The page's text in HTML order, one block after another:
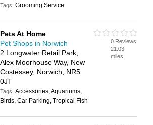
Tags:Grooming Service
Pets At Home
Pet Shops in Norwich
2 Longwater Retail Park,
Alex Moorhouse Way, New
Costessey, Norwich, NR5
0JT
Tags:Accessories, Aquariums,
Birds, Car Parking, Tropical Fish
0 Reviews
21.03
miles